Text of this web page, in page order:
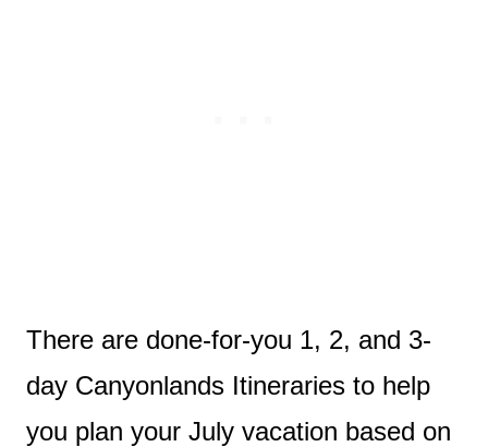
There are done-for-you 1, 2, and 3-
day Canyonlands Itineraries to help
you plan your July vacation based on